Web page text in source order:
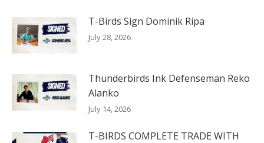
T-Birds Sign Dominik Ripa
July 28, 2026
Thunderbirds Ink Defenseman Reko
Alanko
July 14, 2026
T-BIRDS COMPLETE TRADE WITH